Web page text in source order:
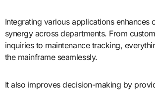
Integrating various applications enhances
synergy across departments. From
inquiries to maintenance tracking,
the mainframe seamlessly.
It also improves decision-making by